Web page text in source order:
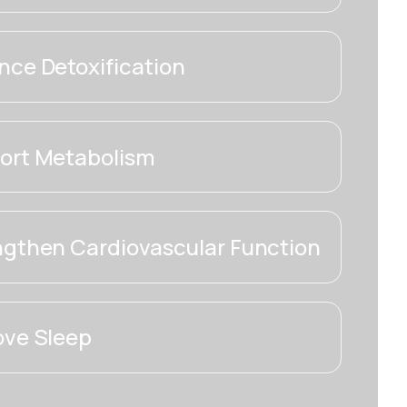
Detoxification
Metabolism
Cardiovascular Function
Sleep